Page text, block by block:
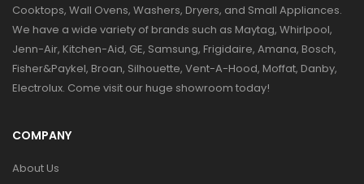
Cooktops, Wall Ovens, Washers, Dryers, and Small Appliances.
We have a wide variety of brands such as Maytag, Whirlpool,
Jenn-Air, Kitchen-Aid, GE, Samsung, Frigidaire, Amana, Bosch,
Fisher&Paykel, Broan, Silhouette, Vent-A-Hood, Moffat, Danby,
Electrolux. Come visit our huge showroom today!
COMPANY
About Us